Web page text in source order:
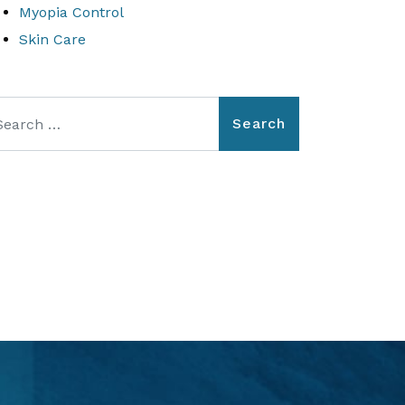
Myopia Control
Skin Care